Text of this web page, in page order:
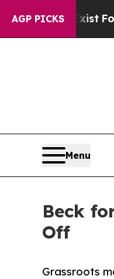
AGP PICKS
ExistFox News
Menu
Beck
Off
Grassroots